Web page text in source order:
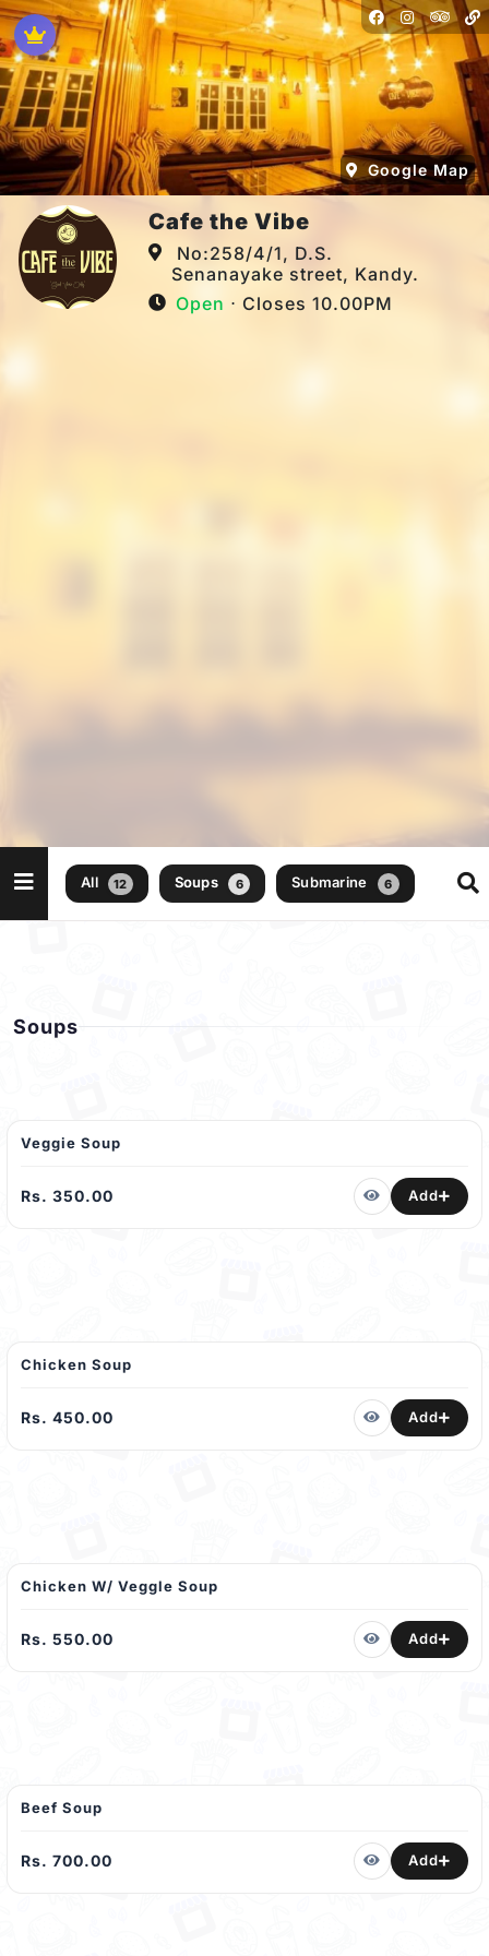
Google Map
Cafe the Vibe
No:258/4/1, D.S.
Senanayake street, Kandy.
Open ⋅ Closes 10.00PM
All 12 Soups 6 Submarine 6
Soups
Veggie Soup
Rs. 350.00 Add
Chicken Soup
Rs. 450.00 Add
Chicken W/ Veggle Soup
Rs. 550.00 Add
Beef Soup
Rs. 700.00 Add